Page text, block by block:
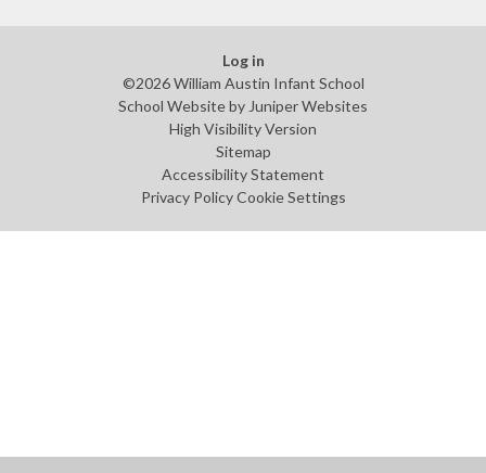
Log in
©2026 William Austin Infant School
School Website by Juniper Websites
High Visibility Version
Sitemap
Accessibility Statement
Privacy Policy Cookie Settings